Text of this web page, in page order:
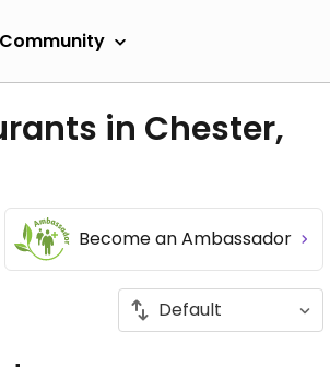
Community
in Chester,
Become an Ambassador